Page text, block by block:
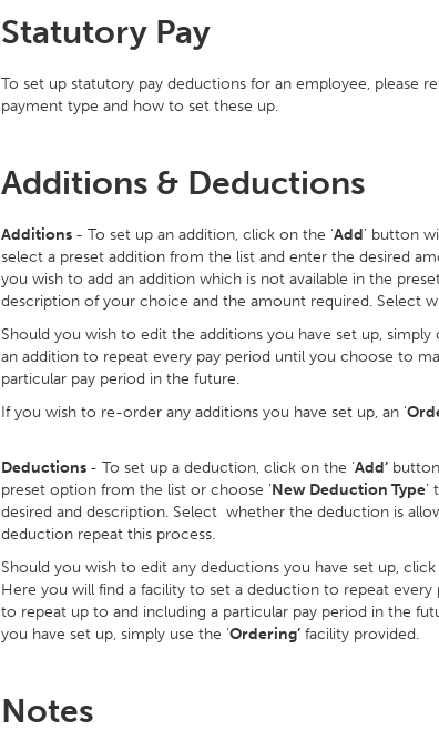
Statutory Pay
To set up statutory pay deductions for an employee, please
payment type and how to set these up.
Additions & Deductions
Additions - To set up an addition, click on the ‘Add’ button
select a preset addition from the list and enter the desired
you wish to add an addition which is not available in the
description of your choice and the amount required. Select
Should you wish to edit the additions you have set up, simply
an addition to repeat every pay period until you choose to
particular pay period in the future.
If you wish to re-order any additions you have set up, an ‘
Deductions - To set up a deduction, click on the ‘Add’
preset option from the list or choose ‘New Deduction Type’
desired and description. Select whether the deduction is
deduction repeat this process.
Should you wish to edit any deductions you have set up, click
Here you will find a facility to set a deduction to repeat
to repeat up to and including a particular pay period in the
you have set up, simply use the ‘Ordering’ facility provided.
Notes